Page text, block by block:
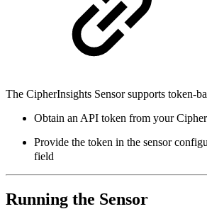
The CipherInsights Sensor supports token-
Obtain an API token from your
Provide the token in the sensor
field
Running the Sensor